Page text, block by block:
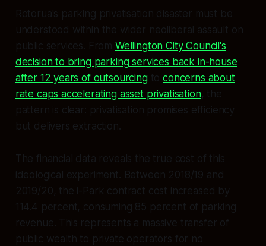
Rotorua's parking privatisation disaster must be
understood within the wider neoliberal assault on
public services. From Wellington City Council's
decision to bring parking services back in-house
after 12 years of outsourcingtoconcerns about
rate caps accelerating asset privatisation, the
pattern is clear: privatisation promises efficiency
but delivers extraction.
The financial data reveals the true cost of this
ideological experiment. Between 2018/19 and
2019/20, the i-Park contract cost increased by
114.4 percent, consuming 85 percent of parking
revenue. This represents a massive transfer of
public wealth to private operators for no